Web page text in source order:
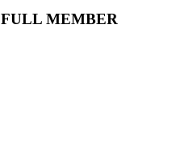
FULL MEMBER